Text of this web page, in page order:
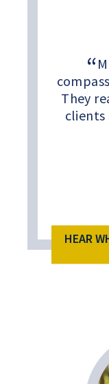
They
clients
HEAR